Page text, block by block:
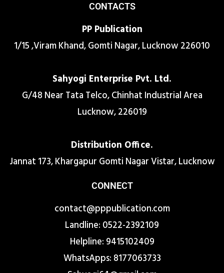
CONTACTS
PP Publication
1/15 ,Viram Khand, Gomti Nagar, Lucknow 226010
Sahyogi Enterprise Pvt. Ltd.
G/48 Near Tata Telco, Chinhat Industrial Area
Lucknow, 226019
Distribution Office.
Jannat 173, Khargapur Gomti Nagar Vistar, Lucknow
CONNECT
contact@pppublication.com
Landline: 0522-2392109
Helpline: 9415102409
WhatsApps: 8177063733